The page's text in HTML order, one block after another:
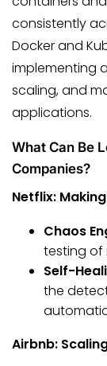
consistently
Docker and
implementing
scaling, and
applications.
What Can Be
Companies?
Netflix:
Chaos
testing of
Self-
the
Airbnb: